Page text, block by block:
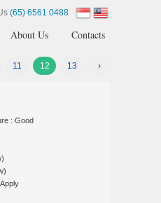
About Us Contacts
(65) 6561 0488
11 12 13 ›
: Good